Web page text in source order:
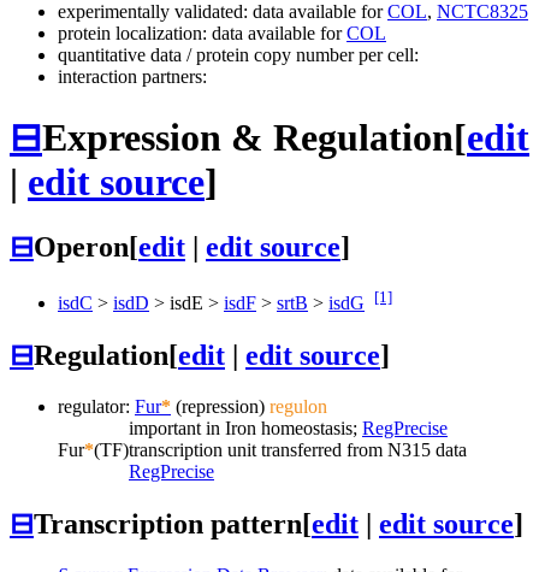
experimentally validated: data available forCOL, NCTC8325
protein localization: data available forCOL
quantitative data / protein copy number per cell:
interaction partners:
⊟Expression & Regulation[edit
| edit source]
⊟Operon[edit | edit source]
isdC > isdD > isdE > isdF > srtB > isdG [1]
⊟Regulation[edit edit source]
regulator: Fur* (repression) regulon
Fur*(TF)
important in Iron homeostasis; RegPrecise
transcription unit transferred from N315 data
RegPrecise
⊟Transcription pattern[edit | edit source]